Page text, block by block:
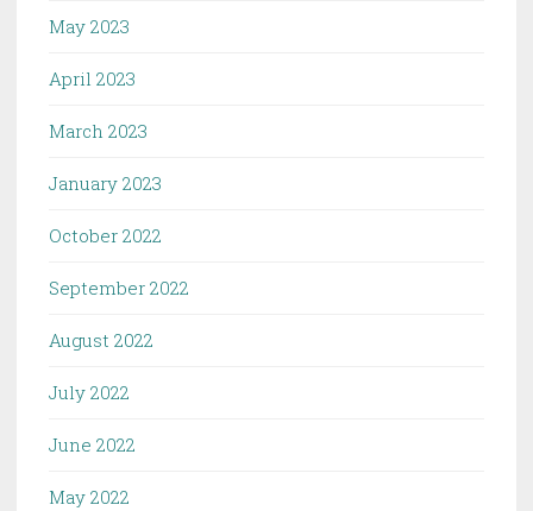
May 2023
April 2023
March 2023
January 2023
October 2022
September 2022
August 2022
July 2022
June 2022
May 2022